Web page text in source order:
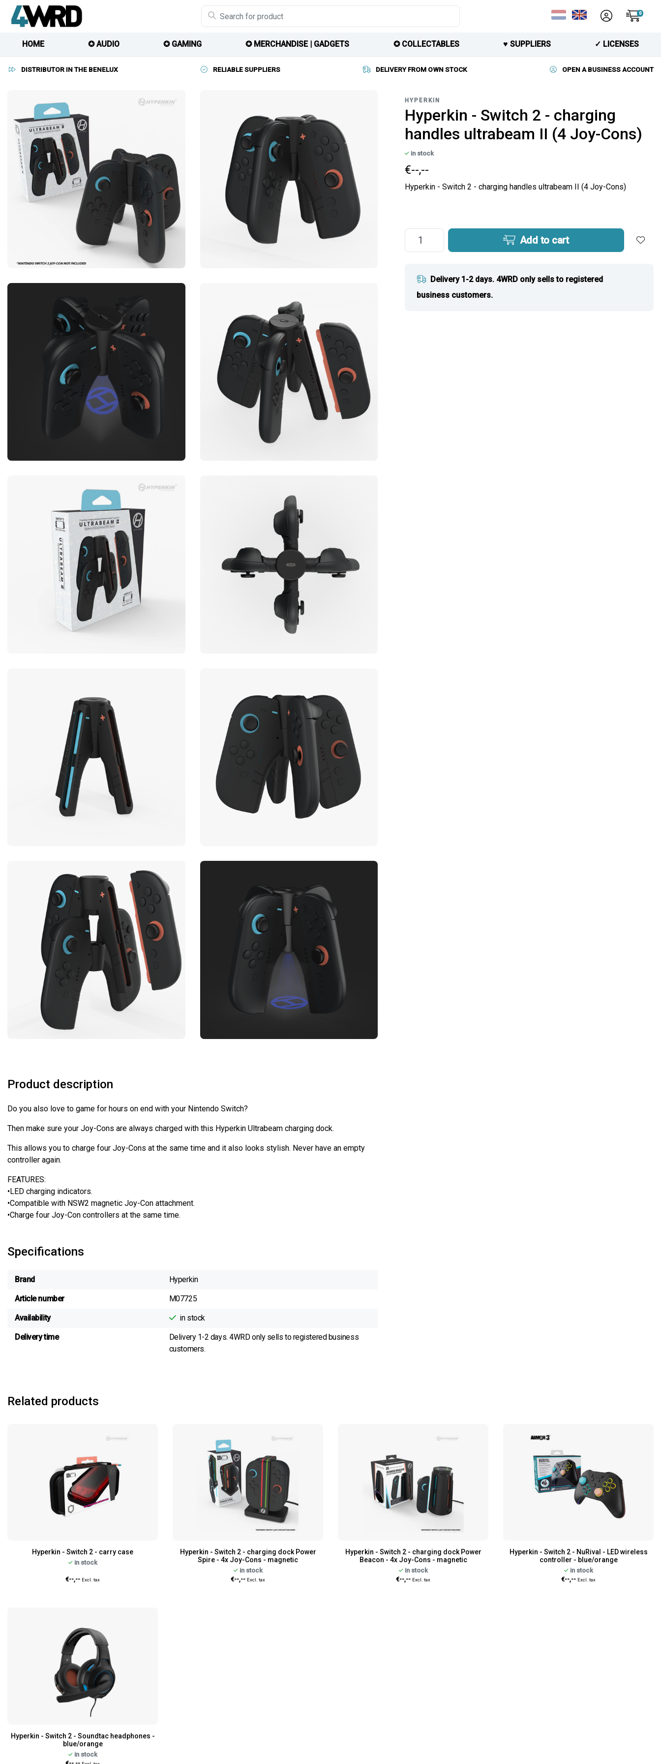
0
HOME ✪ AUDIO ✪ GAMING ✪ MERCHANDISE | GADGETS ✪ COLLECTABLES ♥︎ SUPPLIERS ✓ LICENSES
DISTRIBUTOR IN THE BENELUX RELIABLE SUPPLIERS DELIVERY FROM OWN STOCK OPEN A BUSINESS ACCOUNT
Product description
Do you also love to game for hours on end with your Nintendo Switch?
Then make sure your Joy-Cons are always charged with this Hyperkin Ultrabeam charging dock.
This allows you to charge four Joy-Cons at the same time and it also looks stylish. Never have an empty
controller again.
FEATURES:
•LED charging indicators.
•Compatible with NSW2 magnetic Joy-Con attachment.
•Charge four Joy-Con controllers at the same time.
Specifications
Brand Hyperkin
Article number M07725
Availability in stock
Delivery time
Delivery 1-2 days. 4WRD only sells to registered business
customers.
HYPERKIN
Hyperkin - Switch 2 - charging
handles ultrabeam II (4 Joy-Cons)
in stock
€--,--
Hyperkin - Switch 2 - charging handles ultrabeam II (4 Joy-Cons)
Add to cart
Delivery 1-2 days. 4WRD only sells to registered
business customers.
Related products
Hyperkin - Switch 2 - carry case
in stock
€--,-- Excl. tax
Hyperkin - Switch 2 - charging dock Power
Spire - 4x Joy-Cons - magnetic
in stock
€--,-- Excl. tax
Hyperkin - Switch 2 - charging dock Power
Beacon - 4x Joy-Cons - magnetic
in stock
€--,-- Excl. tax
Hyperkin - Switch 2 - NuRival - LED wireless
controller - blue/orange
in stock
€--,-- Excl. tax
Hyperkin - Switch 2 - Soundtac headphones -
blue/orange
in stock